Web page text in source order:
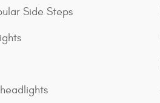
Side Steps